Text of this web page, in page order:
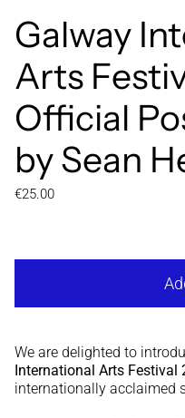
Galway
Arts
Official
by Sean
Regular price
€25.00
We are delighted to
International Arts Festival
internationally acclaimed